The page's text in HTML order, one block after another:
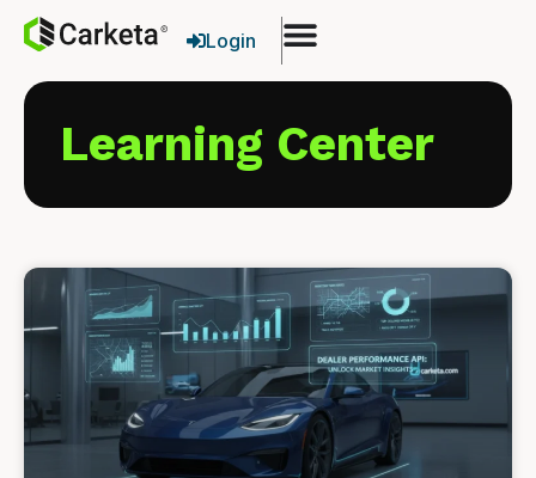
Login
Learning Center